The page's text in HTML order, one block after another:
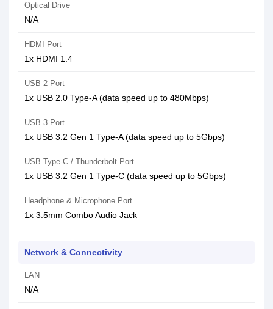
Optical Drive
N/A
HDMI Port
1x HDMI 1.4
USB 2 Port
1x USB 2.0 Type-A (data speed up to 480Mbps)
USB 3 Port
1x USB 3.2 Gen 1 Type-A (data speed up to 5Gbps)
USB Type-C / Thunderbolt Port
1x USB 3.2 Gen 1 Type-C (data speed up to 5Gbps)
Headphone & Microphone Port
1x 3.5mm Combo Audio Jack
Network & Connectivity
LAN
N/A